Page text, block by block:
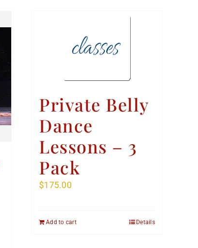
Private Belly
Dance
Lessons – 3
Pack
$175.00
Add to cart Details